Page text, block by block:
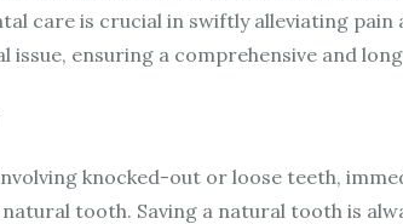
care is crucial in swiftly alleviating
issue, ensuring a comprehensive and
knocked-out or loose teeth,
tooth. Saving a natural tooth is